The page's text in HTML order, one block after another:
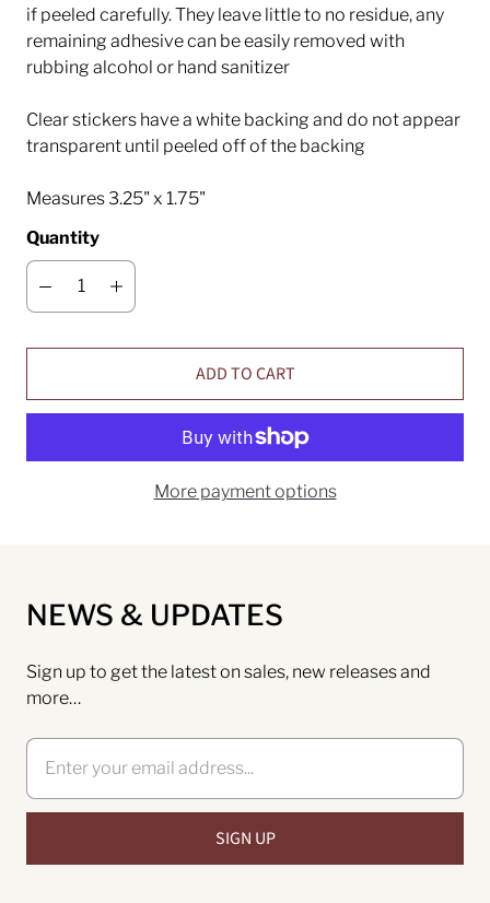
if peeled carefully. They leave little to no residue, any
remaining adhesive can be easily removed with
rubbing alcohol or hand sanitizer
Clear stickers have a white backing and do not appear
transparent until peeled off of the backing
Measures 3.25" x 1.75"
Quantity
ADD TO CART
More payment options
NEWS & UPDATES
Sign up to get the latest on sales, new releases and
more…